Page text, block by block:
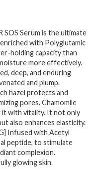
SOS Serum is the ultimate
with Polyglutamic
holding capacity than
more effectively.
deep, and enduring
and plump.
hazel protects and
pores. Chamomile
it with vitality. It not only
also enhances elasticity.
Infused with Acetyl
peptide, to stimulate
complexion.
glowing skin.